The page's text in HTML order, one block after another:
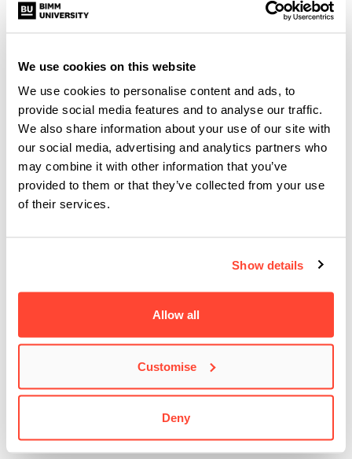
We use cookies on this website
We use cookies to personalise content and ads, to
provide social media features and to analyse our traffic.
We also share information about your use of our site with
our social media, advertising and analytics partners who
may combine it with other information that you’ve
provided to them or that they’ve collected from your use
of their services.
Show details
Allow all
Customise
Deny
DESCRIBE YOUR SOUND IN 3
HOW HAS STUDYING AT BIMM
HELPED YOU DEVELOP AS AN
ARTIST?
WHAT’S NEXT FOR YOU?
releasing this year. I really want to continue showing what I